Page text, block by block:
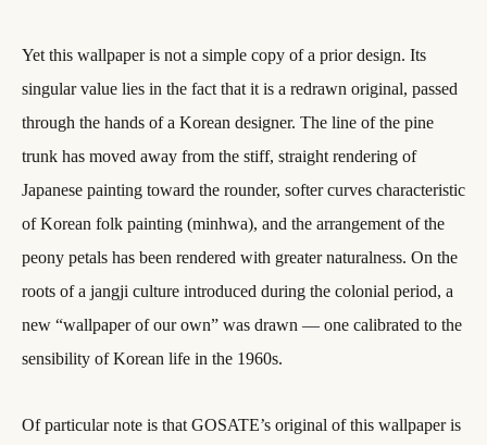
Yet this wallpaper is not a simple copy of a prior design. Its
singular value lies in the fact that it is a redrawn original, passed
through the hands of a Korean designer. The line of the pine
trunk has moved away from the stiff, straight rendering of
Japanese painting toward the rounder, softer curves characteristic
of Korean folk painting (minhwa), and the arrangement of the
peony petals has been rendered with greater naturalness. On the
roots of a jangji culture introduced during the colonial period, a
new “wallpaper of our own” was drawn — one calibrated to the
sensibility of Korean life in the 1960s.
Of particular note is that GOSATE’s original of this wallpaper is